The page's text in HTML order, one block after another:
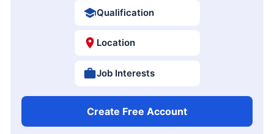
Qualification
Location
Job Interests
Create Free Account